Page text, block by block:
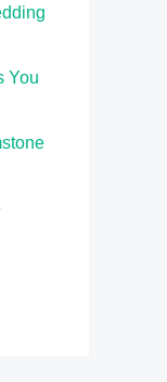
You